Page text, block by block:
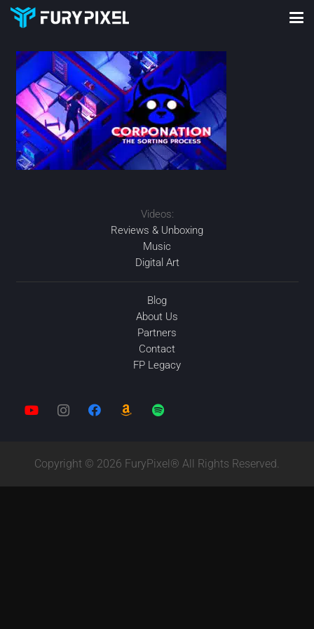
Videos:
Reviews & Unboxing
Music
Digital Art
Blog
About Us
Partners
Contact
FP Legacy
Copyright © 2026 FuryPixel® All Rights Reserved.